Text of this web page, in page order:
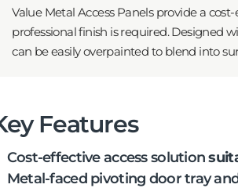
Value Metal Access Panels provide a
professional finish is required. Designed
can be easily overpainted to blend into
Features
Cost-effective access solution
Metal-faced pivoting door tray